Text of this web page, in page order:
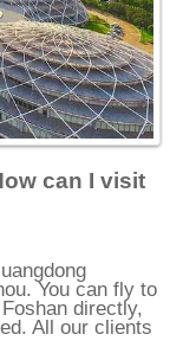
can I visit
You can fly to
directly,
All our clients